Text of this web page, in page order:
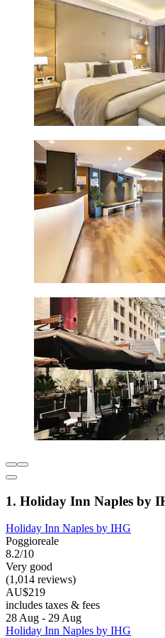
1. Holiday Inn Naples by
Holiday Inn Naples by IHG
Poggioreale
8.2/10
Very good
(1,014 reviews)
AU$219
includes taxes & fees
28 Aug - 29 Aug
Holiday Inn Naples by IHG